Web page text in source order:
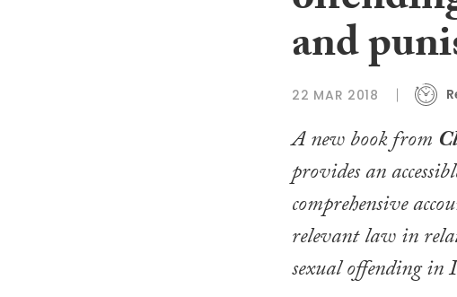
and
22 MAR 2018
A new book from
provides an
comprehensive
relevant law in
sexual offending in